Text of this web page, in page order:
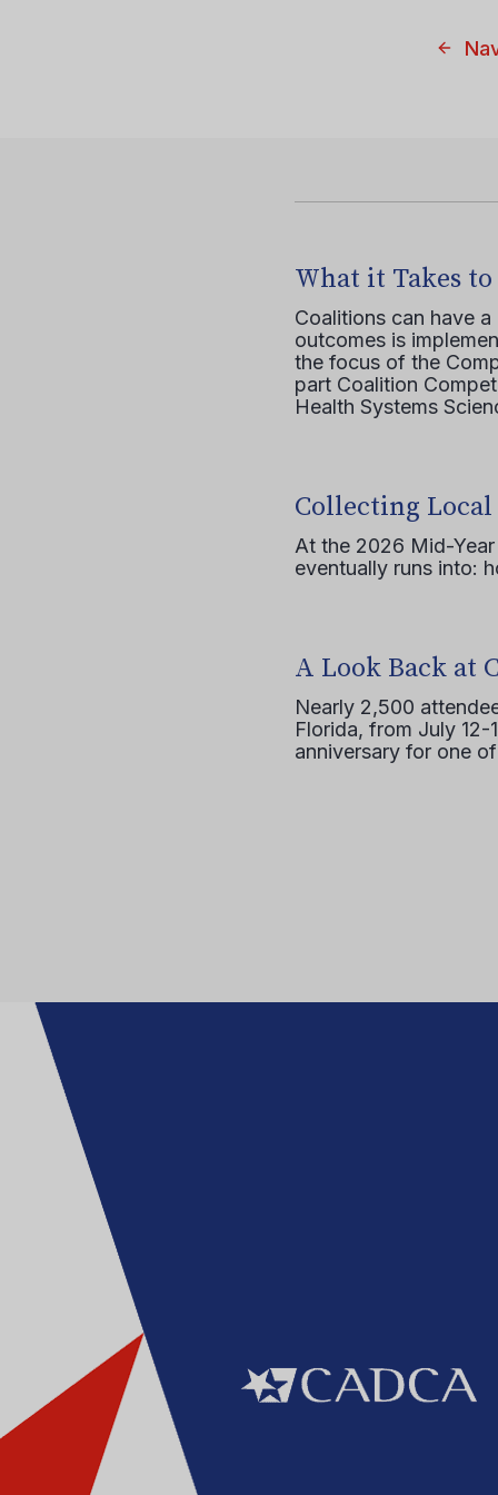
What it Takes
Coalitions can have
outcomes is
the focus of the
part Coalition
Health Systems
Collecting
At the 2026 Mid-
eventually runs into:
A Look Back at
Nearly 2,500
Florida, from July
anniversary for one